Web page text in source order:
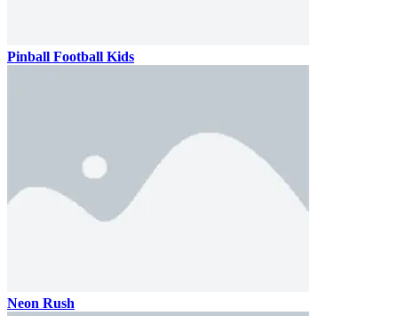
Pinball Football Kids
Neon Rush